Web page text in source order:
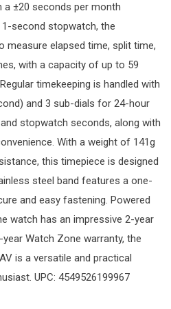
a ±20 seconds per month
1-second stopwatch, the
measure elapsed time, split time,
with a capacity of up to 59
timekeeping is handled with
and 3 sub-dials for 24-hour
stopwatch seconds, along with
With a weight of 141g
this timepiece is designed
steel band features a one-
and easy fastening. Powered
watch has an impressive 2-year
year Watch Zone warranty, the
is a versatile and practical
UPC: 4549526199967